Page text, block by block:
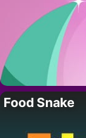
Food Snake